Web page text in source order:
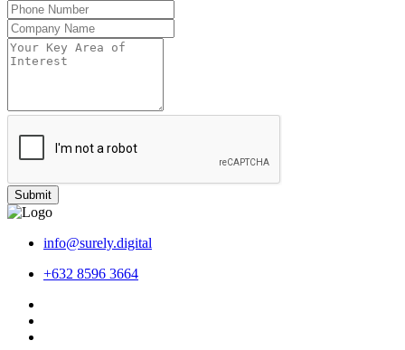
Submit
info@surely.digital
+632 8596 3664